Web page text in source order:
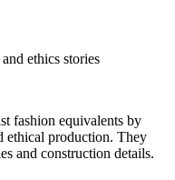
ethics stories
fashion equivalents by
ethical production. They
and construction details.